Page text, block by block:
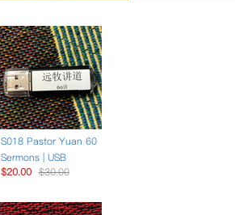
S018 Pastor Yuan 60
Sermons | USB
$20.00 $30.00